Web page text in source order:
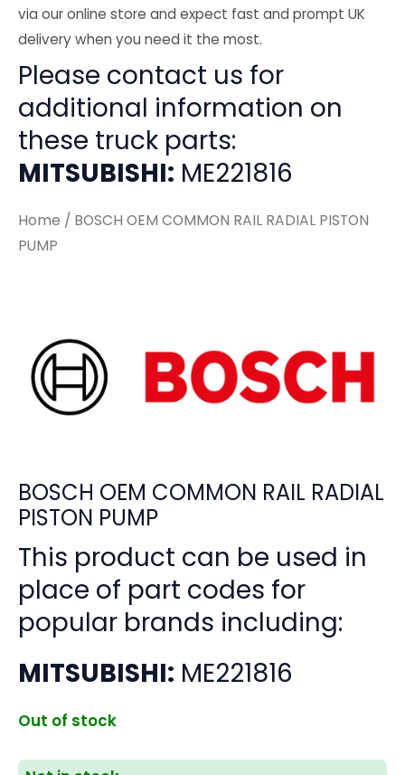
via our online store and expect fast and prompt UK
delivery when you need it the most.
Please contact us for
additional information on
these truck parts:
MITSUBISHI: ME221816
Home / BOSCH OEM COMMON RAIL RADIAL PISTON
PUMP
BOSCH OEM COMMON RAIL RADIAL
PISTON PUMP
This product can be used in
place of part codes for
popular brands including:
MITSUBISHI: ME221816
Out of stock